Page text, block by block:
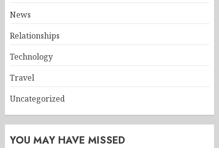
News
Relationships
Technology
Travel
Uncategorized
YOU MAY HAVE MISSED